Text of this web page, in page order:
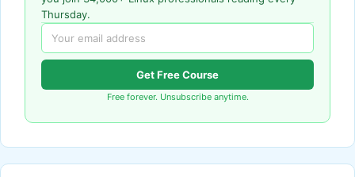
Thursday.
Get Free Course
Free forever. Unsubscribe anytime.